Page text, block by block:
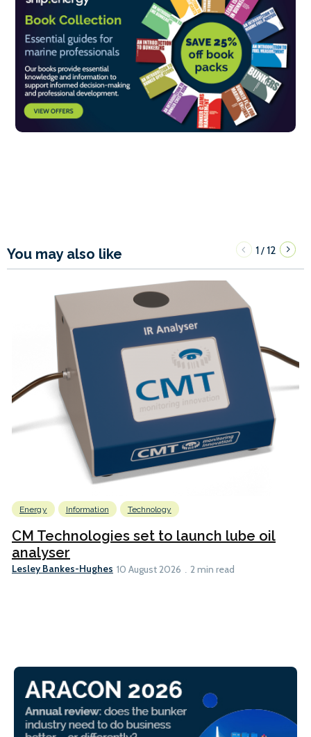
You may also like 1/12
Energy Information Technology
CM Technologies set to launch lube oil
analyser
Lesley Bankes-Hughes 10 August 2026 2 min read